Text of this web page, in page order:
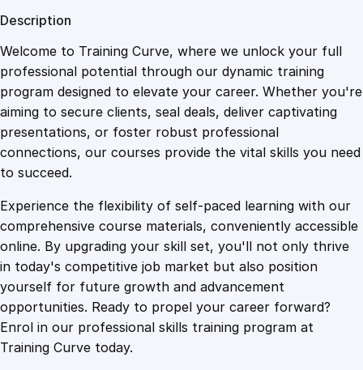
1
0
9
.
4
9
.
4
9
.
t
a
n
d
n
p
e
r
a
t
i
o
Description
Welcome to Training Curve, where we unlock your full
professional potential through our dynamic training
program designed to elevate your career. Whether you're
aiming to secure clients, seal deals, deliver captivating
presentations, or foster robust professional
connections, our courses provide the vital skills you need
to succeed.
Experience the flexibility of self-paced learning with our
comprehensive course materials, conveniently accessible
online. By upgrading your skill set, you'll not only thrive
in today's competitive job market but also position
yourself for future growth and advancement
opportunities. Ready to propel your career forward?
Enrol in our professional skills training program at
Training Curve today.